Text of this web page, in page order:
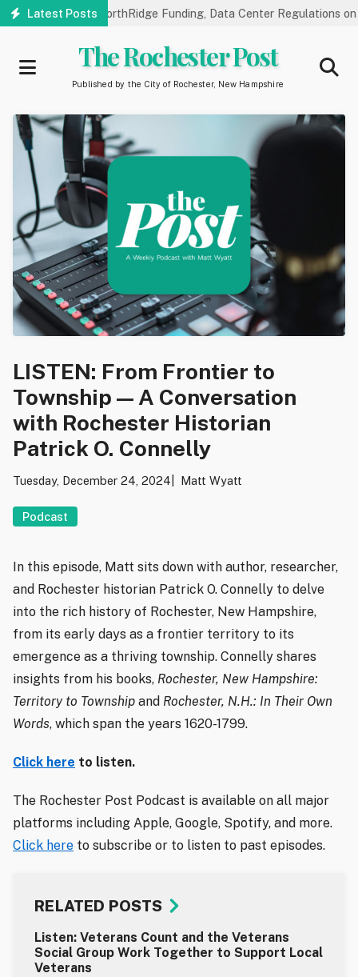
Skip
Latest Posts
on NorthRidge Funding, Data Center Regulations on 8/18
The Rochester Post
Published by the City of Rochester, New Hampshire
LISTEN: From Frontier to
Township — A Conversation
with Rochester Historian
Patrick O. Connelly
Tuesday, December 24, 2024 Matt Wyatt
Podcast
In this episode, Matt sits down with author, researcher,
and Rochester historian Patrick O. Connelly to delve
into the rich history of Rochester, New Hampshire,
from its early days as a frontier territory to its
emergence as a thriving township. Connelly shares
insights from his books, Rochester, New Hampshire:
Territory to Township and Rochester, N.H.: In Their Own
Words, which span the years 1620-1799.
Click here to listen.
The Rochester Post Podcast is available on all major
platforms including Apple, Google, Spotify, and more.
Click here to subscribe or to listen to past episodes.
RELATED POSTS
Listen: Veterans Count and the Veterans
Social Group Work Together to Support Local
Veterans